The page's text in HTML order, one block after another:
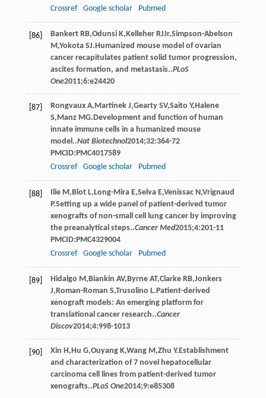
Crossref
Google scholar Pubmed
[86] Bankert RB,Odunsi K, Kelleher RJJr,Simpson-Abelson
M ,Yokota SJ.Humanized mouse model of ovarian
cancer recapitulates patient solid tumor progression,
ascites formation, and metastasis..PLoS
One2011;6:e24420
[87] Rongvaux A, Martinek J,Gearty SV,Saito Y, Halene
S, Manz MG.Development and function of human
innate immune cells in a humanized mouse
model..Nat Biotechnol2014;32:364-72
PMCID:PMC4017589
Crossref
Google scholar Pubmed
[88] Ilie M , Blot L, Long-Mira E,Selva E,Venissac N ,Vrignaud
P.Setting up a wide panel of patient-derived tumor
xenografts of non-small cell lung cancer by improving
the preanalytical steps..Cancer Med2015;4:201-11
PMCID:PMC4329004
Crossref
Google scholar Pubmed
[89] Hidalgo M , Biankin AV, Byrne AT,Clarke RB,Jonkers
J, Roman-Roman S,Trusolino L.Patient-derived
xenograft models: An emerging platform for
translational cancer research..Cancer
Discov2014;4:998-1013
[90] Xin H , Hu G,Ouyang K,Wang M ,Zhu Y.Establishment
and characterization of 7 novel hepatocellular
carcinoma cell lines from patient-derived tumor
xenografts..PLoS One2014;9:e85308